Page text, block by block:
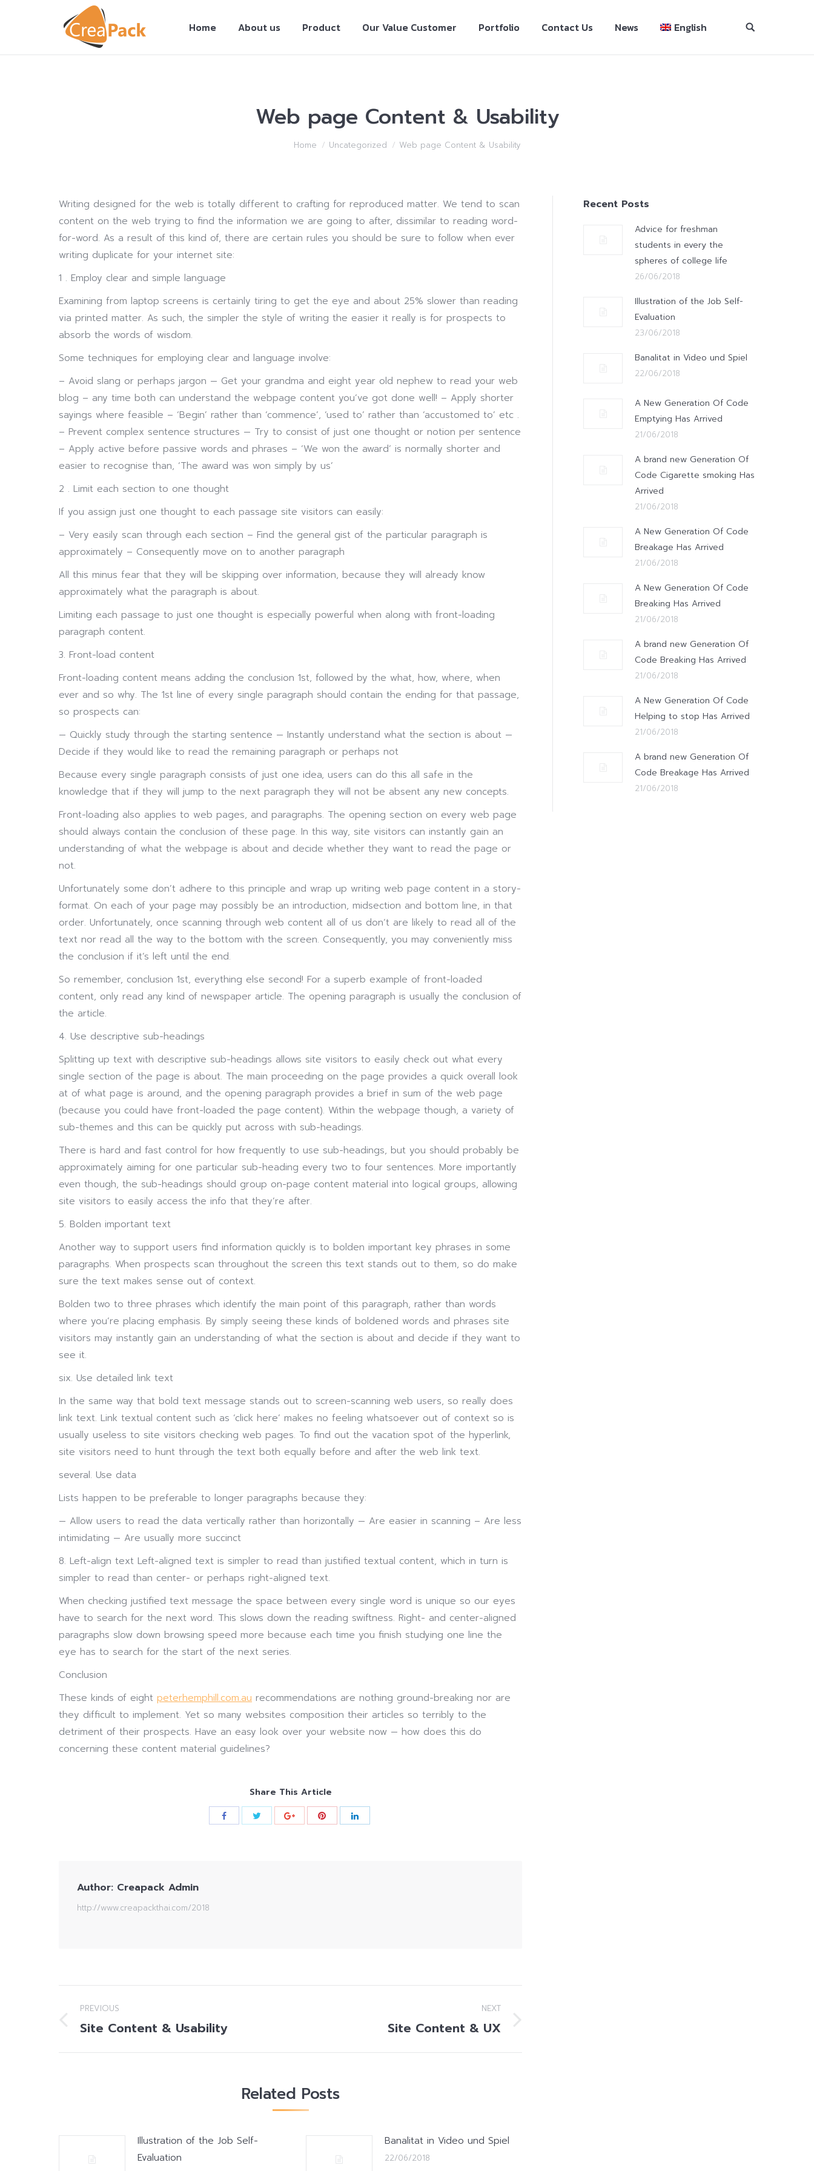
Home About us Product Our Value Customer Portfolio Contact Us News English
Web page Content & Usability
Home Uncategorized Web page Content & Usability
Writing designed for the web is totally different to crafting for reproduced matter. We tend to scan
content on the web trying to find the information we are going to after, dissimilar to reading word-
for-word. As a result of this kind of, there are certain rules you should be sure to follow when ever
writing duplicate for your internet site:
1 . Employ clear and simple language
Examining from laptop screens is certainly tiring to get the eye and about 25% slower than reading
via printed matter. As such, the simpler the style of writing the easier it really is for prospects to
absorb the words of wisdom.
Some techniques for employing clear and language involve:
– Avoid slang or perhaps jargon — Get your grandma and eight year old nephew to read your web
blog – any time both can understand the webpage content you’ve got done well! – Apply shorter
sayings where feasible – ‘Begin’ rather than ‘commence’, ‘used to’ rather than ‘accustomed to’ etc .
– Prevent complex sentence structures — Try to consist of just one thought or notion per sentence
– Apply active before passive words and phrases – ‘We won the award’ is normally shorter and
easier to recognise than, ‘The award was won simply by us’
2 . Limit each section to one thought
If you assign just one thought to each passage site visitors can easily:
– Very easily scan through each section – Find the general gist of the particular paragraph is
approximately – Consequently move on to another paragraph
All this minus fear that they will be skipping over information, because they will already know
approximately what the paragraph is about.
Limiting each passage to just one thought is especially powerful when along with front-loading
paragraph content.
3. Front-load content
Front-loading content means adding the conclusion 1st, followed by the what, how, where, when
ever and so why. The 1st line of every single paragraph should contain the ending for that passage,
so prospects can:
— Quickly study through the starting sentence — Instantly understand what the section is about —
Decide if they would like to read the remaining paragraph or perhaps not
Because every single paragraph consists of just one idea, users can do this all safe in the
knowledge that if they will jump to the next paragraph they will not be absent any new concepts.
Front-loading also applies to web pages, and paragraphs. The opening section on every web page
should always contain the conclusion of these page. In this way, site visitors can instantly gain an
understanding of what the webpage is about and decide whether they want to read the page or
not.
Unfortunately some don’t adhere to this principle and wrap up writing web page content in a story-
format. On each of your page may possibly be an introduction, midsection and bottom line, in that
order. Unfortunately, once scanning through web content all of us don’t are likely to read all of the
text nor read all the way to the bottom with the screen. Consequently, you may conveniently miss
the conclusion if it’s left until the end.
So remember, conclusion 1st, everything else second! For a superb example of front-loaded
content, only read any kind of newspaper article. The opening paragraph is usually the conclusion of
the article.
4. Use descriptive sub-headings
Splitting up text with descriptive sub-headings allows site visitors to easily check out what every
single section of the page is about. The main proceeding on the page provides a quick overall look
at of what page is around, and the opening paragraph provides a brief in sum of the web page
(because you could have front-loaded the page content). Within the webpage though, a variety of
sub-themes and this can be quickly put across with sub-headings.
There is hard and fast control for how frequently to use sub-headings, but you should probably be
approximately aiming for one particular sub-heading every two to four sentences. More importantly
even though, the sub-headings should group on-page content material into logical groups, allowing
site visitors to easily access the info that they’re after.
5. Bolden important text
Another way to support users find information quickly is to bolden important key phrases in some
paragraphs. When prospects scan throughout the screen this text stands out to them, so do make
sure the text makes sense out of context.
Bolden two to three phrases which identify the main point of this paragraph, rather than words
where you’re placing emphasis. By simply seeing these kinds of boldened words and phrases site
visitors may instantly gain an understanding of what the section is about and decide if they want to
see it.
six. Use detailed link text
In the same way that bold text message stands out to screen-scanning web users, so really does
link text. Link textual content such as ‘click here’ makes no feeling whatsoever out of context so is
usually useless to site visitors checking web pages. To find out the vacation spot of the hyperlink,
site visitors need to hunt through the text both equally before and after the web link text.
several. Use data
Lists happen to be preferable to longer paragraphs because they:
— Allow users to read the data vertically rather than horizontally — Are easier in scanning – Are less
intimidating — Are usually more succinct
8. Left-align text Left-aligned text is simpler to read than justified textual content, which in turn is
simpler to read than center- or perhaps right-aligned text.
When checking justified text message the space between every single word is unique so our eyes
have to search for the next word. This slows down the reading swiftness. Right- and center-aligned
paragraphs slow down browsing speed more because each time you finish studying one line the
eye has to search for the start of the next series.
Conclusion
These kinds of eight peterhemphill.com.au recommendations are nothing ground-breaking nor are
they difficult to implement. Yet so many websites composition their articles so terribly to the
detriment of their prospects. Have an easy look over your website now — how does this do
concerning these content material guidelines?
Share This Article
Author: Creapack Admin
http://www.creapackthai.com/2018
Post
navigation
PREVIOUS
Previous
Site Content & Usability
NEXT
Site Content & UX
Related Posts
Illustration of the Job Self-
Evaluation
Banalitat in Video und Spiel
22/06/2018
Recent Posts
Advice for freshman
students in every the
spheres of college life
26/06/2018
Illustration of the Job Self-
Evaluation
23/06/2018
Banalitat in Video und Spiel
22/06/2018
A New Generation Of Code
Emptying Has Arrived
21/06/2018
A brand new Generation Of
Code Cigarette smoking Has
Arrived
21/06/2018
A New Generation Of Code
Breakage Has Arrived
21/06/2018
A New Generation Of Code
Breaking Has Arrived
21/06/2018
A brand new Generation Of
Code Breaking Has Arrived
21/06/2018
A New Generation Of Code
Helping to stop Has Arrived
21/06/2018
A brand new Generation Of
Code Breakage Has Arrived
21/06/2018